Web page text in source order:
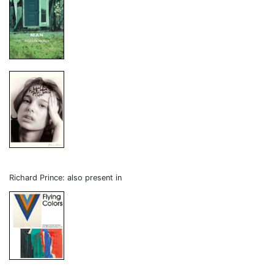
Richard Prince: also present in